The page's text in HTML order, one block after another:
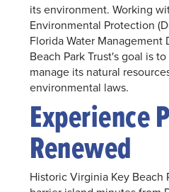
its environment. Working
Environmental Protection
Florida Water
Beach Park Trust's goal is
manage its natural
environmental laws.
Experience
Renewed
Historic Virginia Key Beach